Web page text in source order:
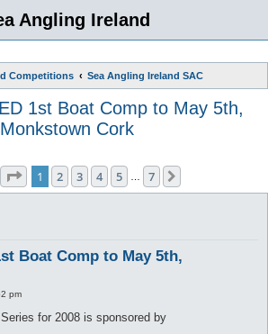
Angling Ireland
Competitions Sea Angling Ireland SAC
1st Boat Comp to May 5th,
Monkstown Cork
Page 1of 7
1 2 3 4 5 7
Boat Comp to May 5th,
pm
for 2008 is sponsored by